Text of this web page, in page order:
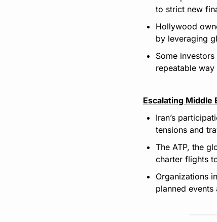
to strict new
Hollywood
by leveraging
Some
repeatable
Escalating Middle
Iran’s
tensions and
The ATP, the
charter flights
Organizations
planned